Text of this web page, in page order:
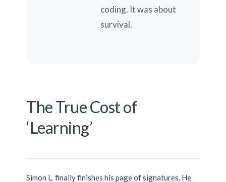
coding. It was about
survival.
The True Cost of
‘Learning’
Simon L. finally finishes his page of signatures. He